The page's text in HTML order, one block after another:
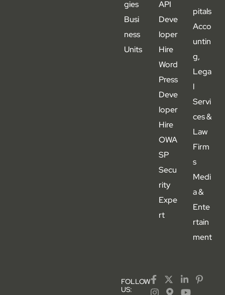
gies
Busi
ness
Units
API
Deve
loper
Hire
Word
Press
Deve
loper
Hire
OWA
SP
Secu
rity
Expe
rt
pitals
Acco
untin
g,
Lega
l
Servi
ces &
Law
Firm
s
Medi
a &
Ente
rtain
ment
FOLLOW
US: